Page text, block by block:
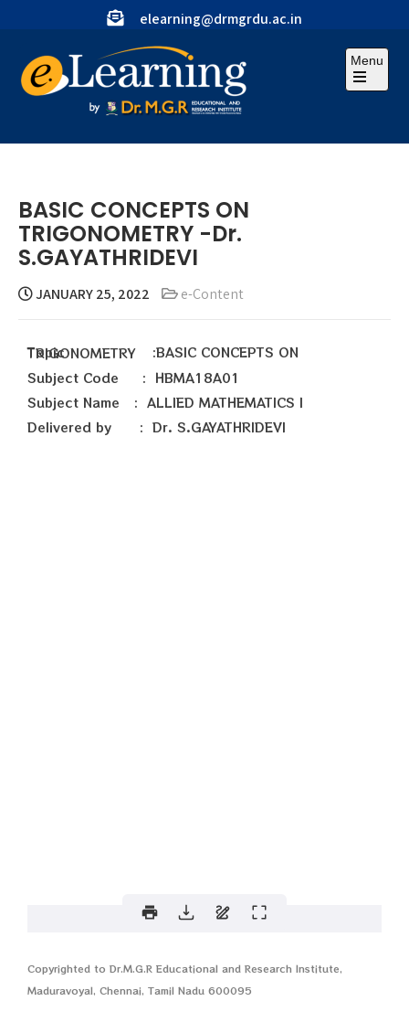
elearning@drmgrdu.ac.in
Menu
BASIC CONCEPTS ON
TRIGONOMETRY -Dr.
S.GAYATHRIDEVI
JANUARY 25, 2022 e-Content
Topic :BASIC CONCEPTS ON TRIGONOMETRY
Subject Code : HBMA18A01
Subject Name : ALLIED MATHEMATICS I
Delivered by : Dr. S.GAYATHRIDEVI
Copyrighted to Dr.M.G.R Educational and Research Institute,
Maduravoyal, Chennai, Tamil Nadu 600095